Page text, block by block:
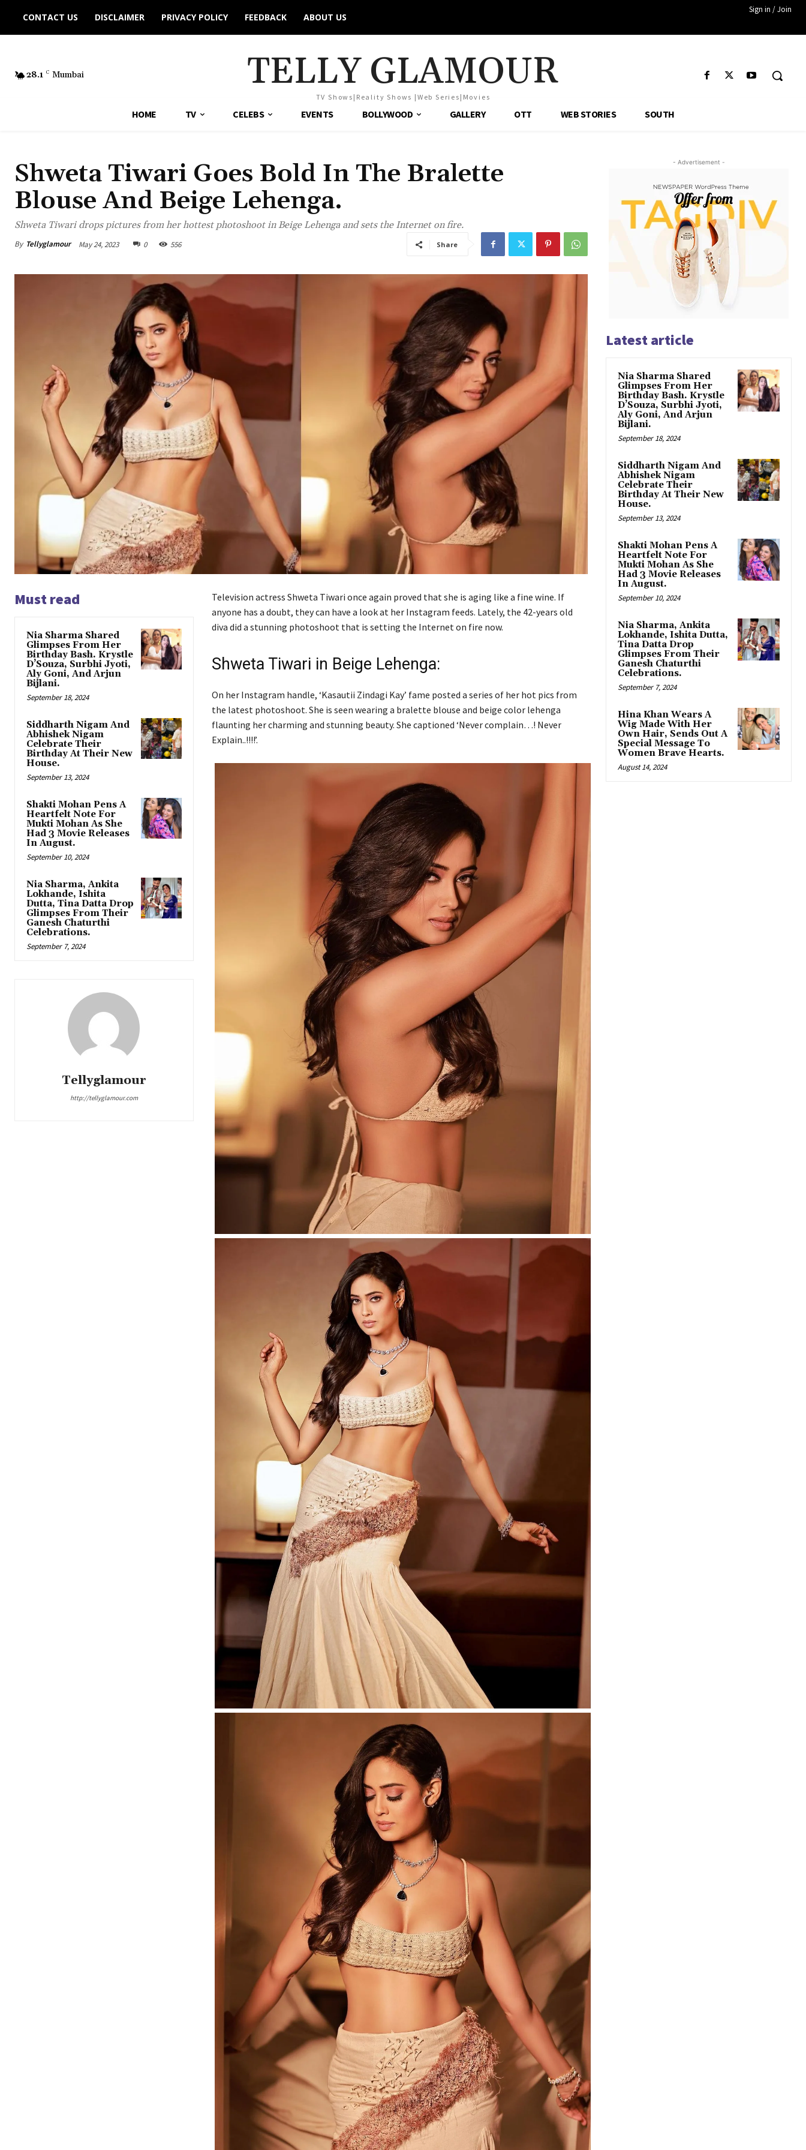
CONTACT US DISCLAIMER PRIVACY POLICY FEEDBACK ABOUT US
Sign in / Join
28.1 C Mumbai TELLY GLAMOUR
TV Shows|Reality Shows |Web Series|Movies
HOME TV CELEBS EVENTS BOLLYWOOD GALLERY OTT WEB STORIES SOUTH
Shweta Tiwari Goes Bold In The Bralette
Blouse And Beige Lehenga.
Shweta Tiwari drops pictures from her hottest photoshoot in Beige Lehenga and sets the Internet on fire.
By Tellyglamour May 24, 2023 0 556 Share
Must read
Nia Sharma Shared
Glimpses From Her
Birthday Bash. Krystle
D’Souza, Surbhi Jyoti,
Aly Goni, And Arjun
Bijlani.
September 18, 2024
Siddharth Nigam And
Abhishek Nigam
Celebrate Their
Birthday At Their New
House.
September 13, 2024
Shakti Mohan Pens A
Heartfelt Note For
Mukti Mohan As She
Had 3 Movie Releases
In August.
September 10, 2024
Nia Sharma, Ankita
Lokhande, Ishita
Dutta, Tina Datta Drop
Glimpses From Their
Ganesh Chaturthi
Celebrations.
September 7, 2024
Tellyglamour
http://tellyglamour.com
Television actress Shweta Tiwari once again proved that she is aging like a fine wine. If
anyone has a doubt, they can have a look at her Instagram feeds. Lately, the 42-years old
diva did a stunning photoshoot that is setting the Internet on fire now.
Shweta Tiwari in Beige Lehenga:
On her Instagram handle, ‘Kasautii Zindagi Kay’ fame posted a series of her hot pics from
the latest photoshoot. She is seen wearing a bralette blouse and beige color lehenga
flaunting her charming and stunning beauty. She captioned ‘Never complain…! Never
Explain..!!!!’.
- Advertisement -
Latest article
Nia Sharma Shared
Glimpses From Her
Birthday Bash. Krystle
D’Souza, Surbhi Jyoti,
Aly Goni, And Arjun
Bijlani.
September 18, 2024
Siddharth Nigam And
Abhishek Nigam
Celebrate Their
Birthday At Their New
House.
September 13, 2024
Shakti Mohan Pens A
Heartfelt Note For
Mukti Mohan As She
Had 3 Movie Releases
In August.
September 10, 2024
Nia Sharma, Ankita
Lokhande, Ishita Dutta,
Tina Datta Drop
Glimpses From Their
Ganesh Chaturthi
Celebrations.
September 7, 2024
Hina Khan Wears A
Wig Made With Her
Own Hair, Sends Out A
Special Message To
Women Brave Hearts.
August 14, 2024